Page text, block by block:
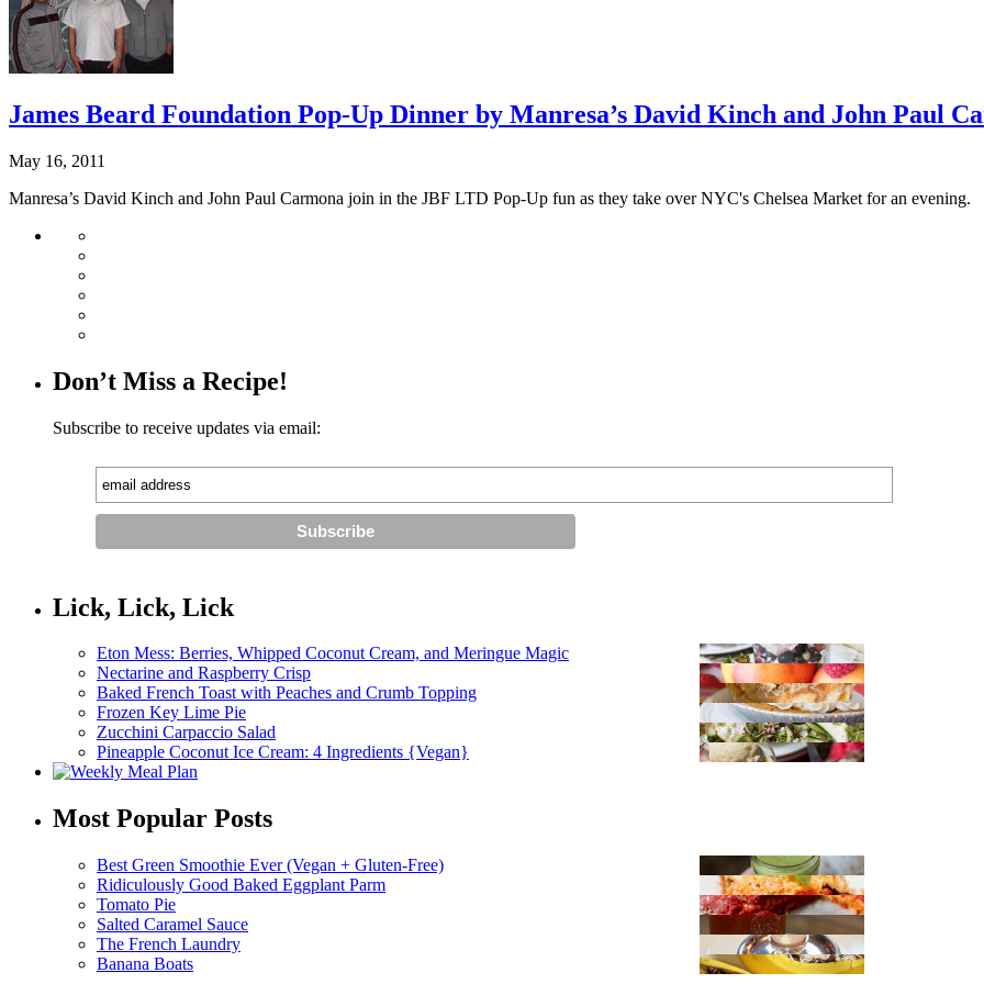
James Beard Foundation Pop-Up Dinner by Manresa’s David Kinch and John Paul
May 16, 2011
Manresa’s David Kinch and John Paul Carmona join in the JBF LTD Pop-Up fun as they take over NYC's Chelsea Market for an evening.
Don’t Miss a Recipe!
Subscribe to receive updates via email:
Lick, Lick, Lick
Eton Mess: Berries, Whipped Coconut Cream, and Meringue Magic
Nectarine and Raspberry Crisp
Baked French Toast with Peaches and Crumb Topping
Frozen Key Lime Pie
Zucchini Carpaccio Salad
Pineapple Coconut Ice Cream: 4 Ingredients {Vegan}
Most Popular Posts
Best Green Smoothie Ever (Vegan + Gluten-Free)
Ridiculously Good Baked Eggplant Parm
Tomato Pie
Salted Caramel Sauce
The French Laundry
Banana Boats